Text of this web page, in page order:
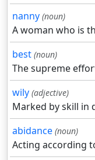
nanny (noun)
A woman who is
best (noun)
The supreme
wily (adjective)
Marked by skill in
abidance (noun)
Acting according